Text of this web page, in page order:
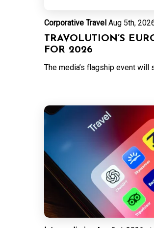
Corporative Travel Aug 5th,
TRAVOLUTION’S
FOR 2026
The media’s flagship event will